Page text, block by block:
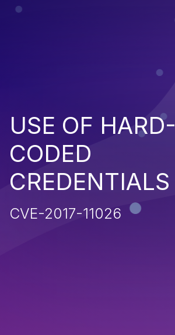
USE OF HARD-
CODED
CREDENTIALS
CVE-2017-11026